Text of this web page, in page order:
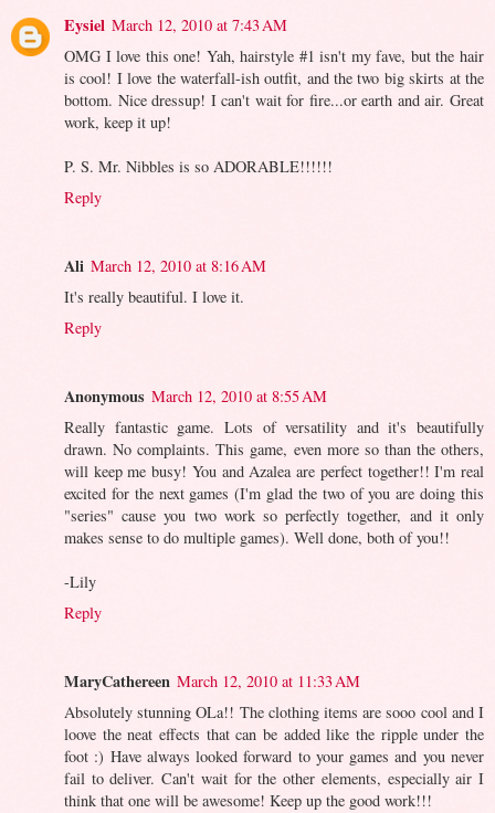
Eysiel March 12, 2010 at 7:43 AM
OMG I love this one! Yah, hairstyle #1 isn't my fave, but the hair
is cool! I love the waterfall-ish outfit, and the two big skirts at the
bottom. Nice dressup! I can't wait for fire...or earth and air. Great
work, keep it up!
P. S. Mr. Nibbles is so ADORABLE!!!!!!
Reply
Ali March 12, 2010 at 8:16 AM
It's really beautiful. I love it.
Reply
Anonymous March 12, 2010 at 8:55 AM
Really fantastic game. Lots of versatility and it's beautifully
drawn. No complaints. This game, even more so than the others,
will keep me busy! You and Azalea are perfect together!! I'm real
excited for the next games (I'm glad the two of you are doing this
"series" cause you two work so perfectly together, and it only
makes sense to do multiple games). Well done, both of you!!
-Lily
Reply
MaryCathereen March 12, 2010 at 11:33 AM
Absolutely stunning OLa!! The clothing items are sooo cool and I
loove the neat effects that can be added like the ripple under the
foot :) Have always looked forward to your games and you never
fail to deliver. Can't wait for the other elements, especially air I
think that one will be awesome! Keep up the good work!!!